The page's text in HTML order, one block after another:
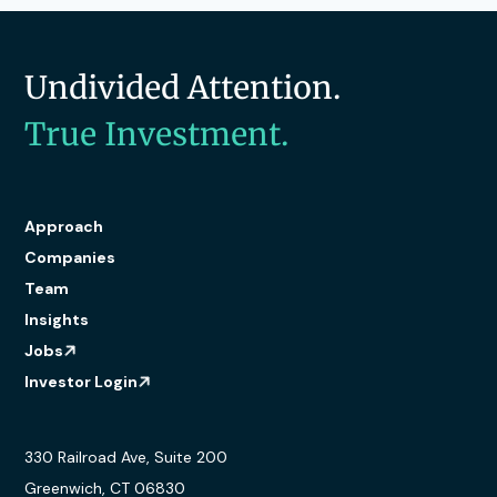
Undivided Attention.
True Investment.
Approach
Companies
Team
Insights
Jobs
Investor Login
330 Railroad Ave, Suite 200
Greenwich, CT 06830